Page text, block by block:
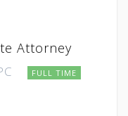
Attorney
FULL TIME